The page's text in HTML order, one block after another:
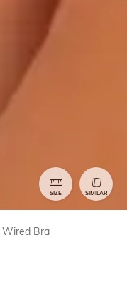
SIZE SIMILAR
Wired Bra